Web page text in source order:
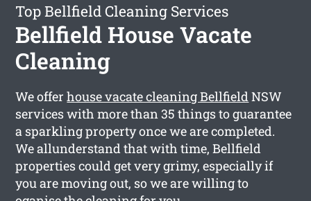
Top Bellfield Cleaning Services
Bellfield House Vacate
Cleaning
We offerhouse vacate cleaning BellfieldNSW
services with more than 35 things to guarantee
a sparkling property once we are completed.
We allunderstand that with time, Bellfield
properties could get very grimy, especially if
you are moving out, so we are willing to